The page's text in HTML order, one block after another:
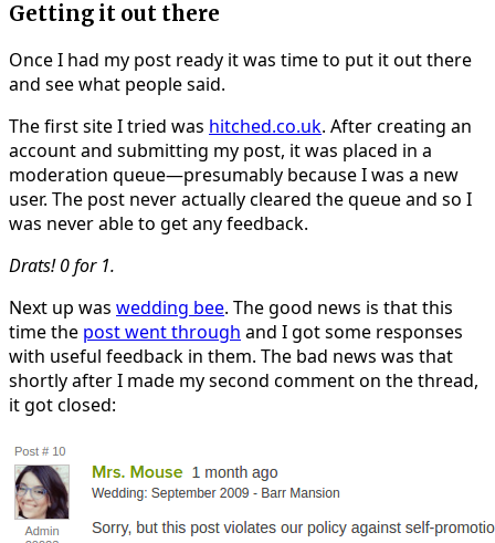
Getting it out there
Once I had my post ready it was time to put it out there
and see what people said.
The first site I tried was hitched.co.uk. After creating an
account and submitting my post, it was placed in a
moderation queue—presumably because I was a new
user. The post never actually cleared the queue and so I
was never able to get any feedback.
Drats! 0 for 1.
Next up was wedding bee. The good news is that this
time the post went through and I got some responses
with useful feedback in them. The bad news was that
shortly after I made my second comment on the thread,
it got closed: